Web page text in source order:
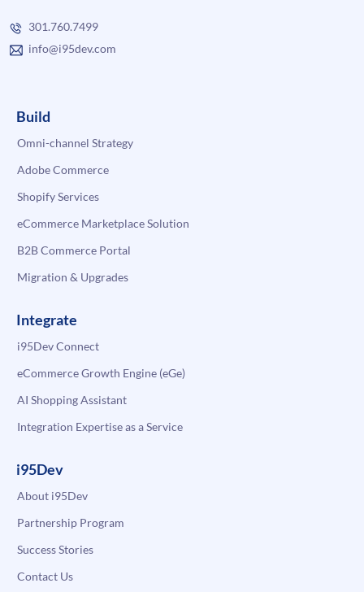
301.760.7499
info@i95dev.com
Build
Omni-channel Strategy
Adobe Commerce
Shopify Services
eCommerce Marketplace Solution
B2B Commerce Portal
Migration & Upgrades
Integrate
i95Dev Connect
eCommerce Growth Engine (eGe)
AI Shopping Assistant
Integration Expertise as a Service
i95Dev
About i95Dev
Partnership Program
Success Stories
Contact Us